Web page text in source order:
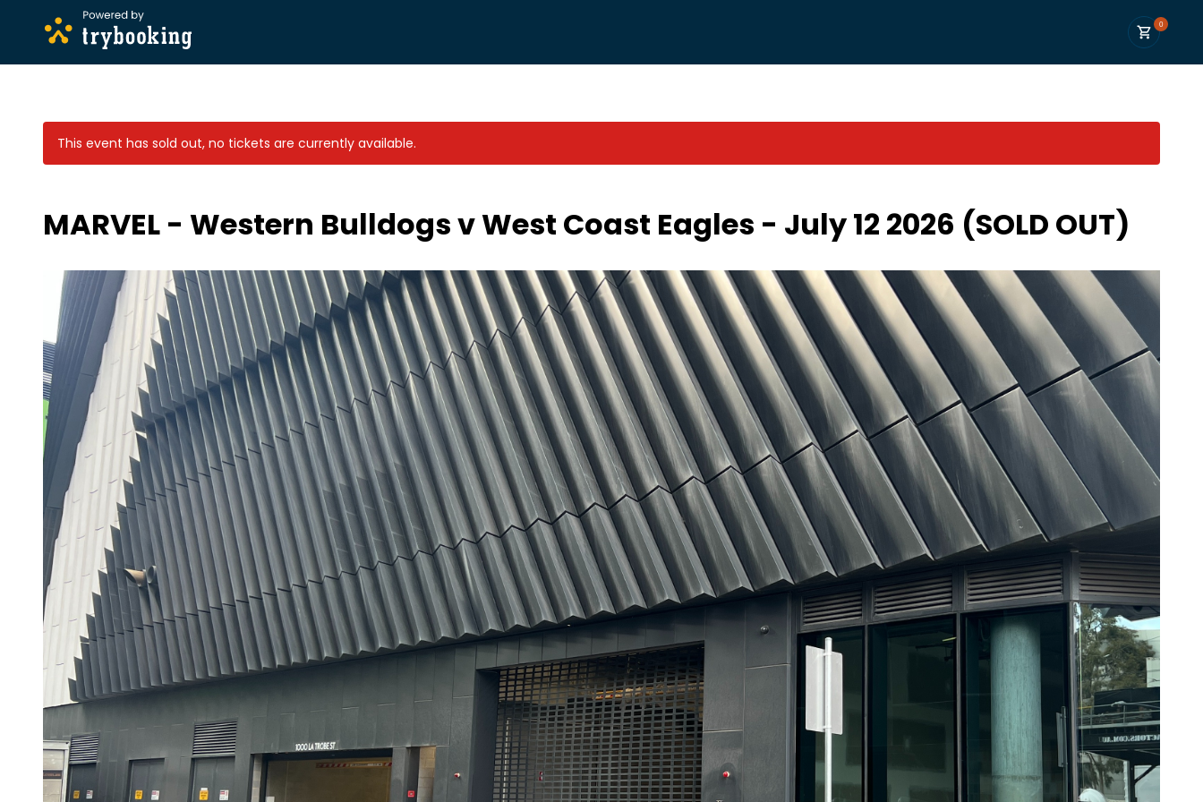
0
This event has sold out, no tickets are currently available.
MARVEL - Western Bulldogs v West Coast Eagles - July 12 2026 (SOLD OUT)